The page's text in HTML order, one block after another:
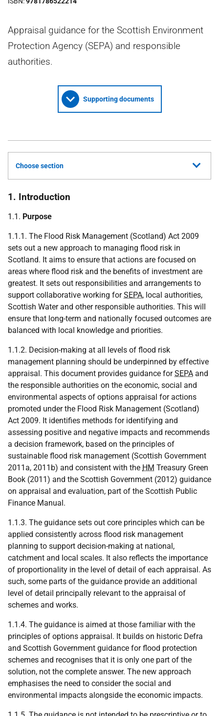
Appraisal guidance for the Scottish Environment
Protection Agency (SEPA) and responsible
authorities.
Supporting documents
Choose section
1. Introduction
1.1. Purpose
1.1.1. The Flood Risk Management (Scotland) Act 2009
sets out a new approach to managing flood risk in
Scotland. It aims to ensure that actions are focused on
areas where flood risk and the benefits of investment are
greatest. It sets out responsibilities and arrangements to
support collaborative working forSEPA, local authorities,
Scottish Water and other responsible authorities. This will
ensure that long-term and nationally focused outcomes are
balanced with local knowledge and priorities.
1.1.2. Decision-making at all levels of flood risk
management planning should be underpinned by effective
appraisal. This document provides guidance forSEPA and
the responsible authorities on the economic, social and
environmental aspects of options appraisal for actions
promoted under the Flood Risk Management (Scotland)
Act 2009. It identifies methods for identifying and
assessing positive and negative impacts and recommends
a decision framework, based on the principles of
sustainable flood risk management (Scottish Government
2011a, 2011b) and consistent with the HM Treasury Green
Book (2011) and the Scottish Government (2012) guidance
on appraisal and evaluation, part of the Scottish Public
Finance Manual.
1.1.3. The guidance sets out core principles which can be
applied consistently across flood risk management
planning to support decision-making at national,
catchment and local scales. It also reflects the importance
of proportionality in the level of detail of each appraisal. As
such, some parts of the guidance provide an additional
level of detail principally relevant to the appraisal of
schemes and works.
1.1.4. The guidance is aimed at those familiar with the
principles of options appraisal. It builds on historic Defra
and Scottish Government guidance for flood protection
schemes and recognises that it is only one part of the
solution, not the complete answer. The new approach
emphasises the need to consider the social and
environmental impacts alongside the economic impacts.